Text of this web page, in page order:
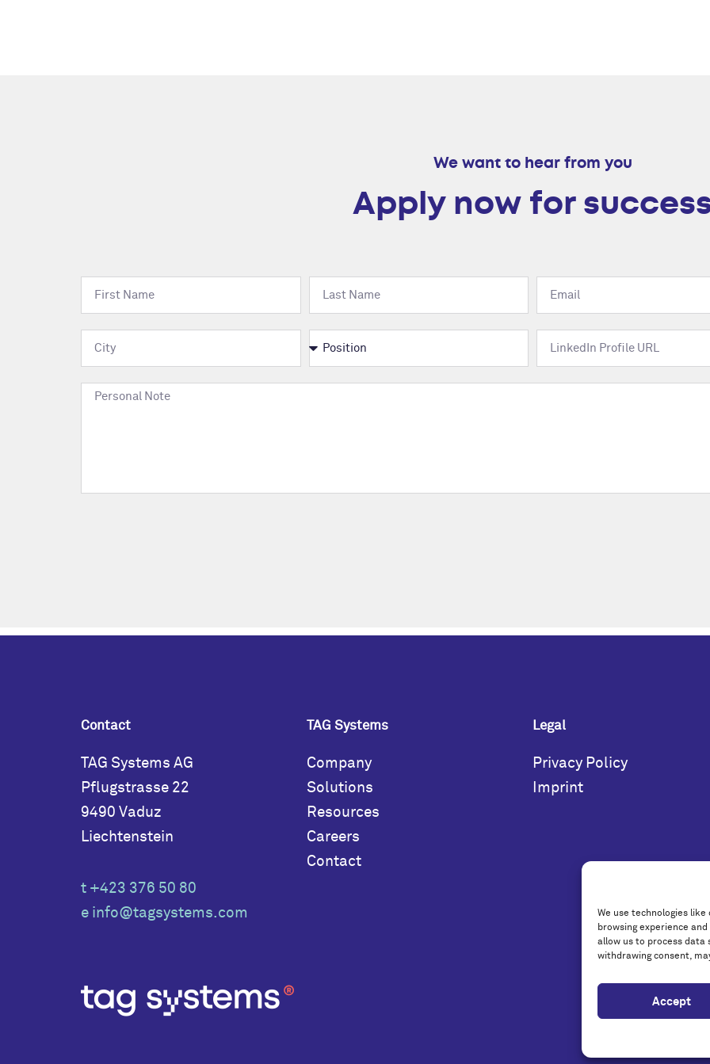
We use technologies
browsing experience
allow us to process data
withdrawing consent,
Accept
We want to hear from you
Apply now for
Contact
TAG Systems AG
Pflugstrasse 22
9490 Vaduz
Liechtenstein
t +423 376 50 80
e info@tagsystems.com
TAG Systems
Company
Solutions
Resources
Careers
Contact
Legal
Privacy Policy
Imprint